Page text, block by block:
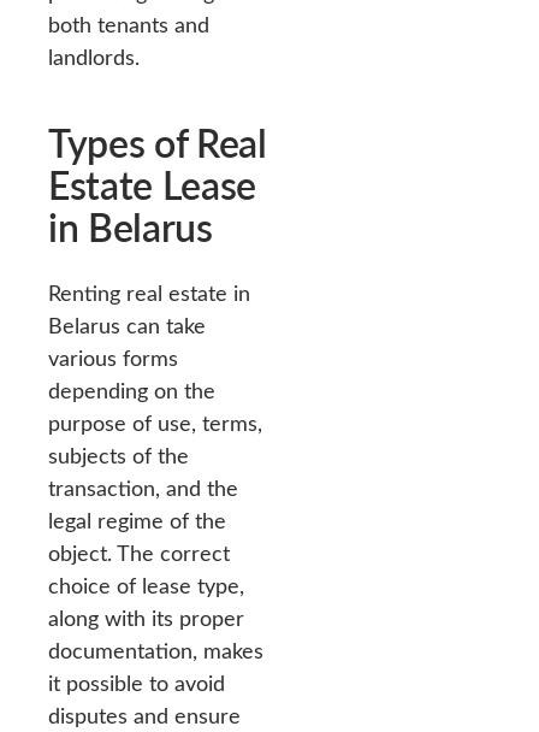
both tenants and
landlords.
Types of Real
Estate Lease
in Belarus
Renting real estate in
Belarus can take
various forms
depending on the
purpose of use, terms,
subjects of the
transaction, and the
legal regime of the
object. The correct
choice of lease type,
along with its proper
documentation, makes
it possible to avoid
disputes and ensure